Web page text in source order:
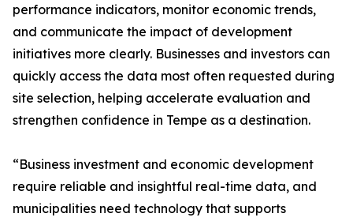
performance indicators, monitor economic trends,
and communicate the impact of development
initiatives more clearly. Businesses and investors can
quickly access the data most often requested during
site selection, helping accelerate evaluation and
strengthen confidence in Tempe as a destination.
“Business investment and economic development
require reliable and insightful real-time data, and
municipalities need technology that supports